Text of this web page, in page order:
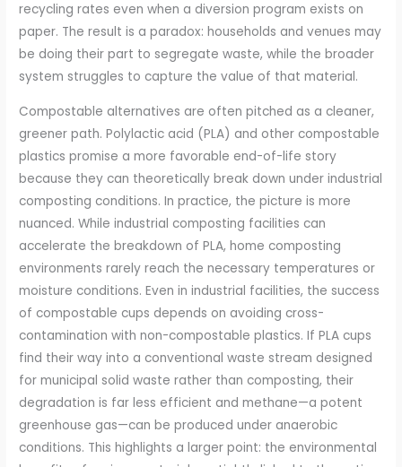
recycling rates even when a diversion program exists on
paper. The result is a paradox: households and venues may
be doing their part to segregate waste, while the broader
system struggles to capture the value of that material.
Compostable alternatives are often pitched as a cleaner,
greener path. Polylactic acid (PLA) and other compostable
plastics promise a more favorable end-of-life story
because they can theoretically break down under industrial
composting conditions. In practice, the picture is more
nuanced. While industrial composting facilities can
accelerate the breakdown of PLA, home composting
environments rarely reach the necessary temperatures or
moisture conditions. Even in industrial facilities, the success
of compostable cups depends on avoiding cross-
contamination with non-compostable plastics. If PLA cups
find their way into a conventional waste stream designed
for municipal solid waste rather than composting, their
degradation is far less efficient and methane—a potent
greenhouse gas—can be produced under anaerobic
conditions. This highlights a larger point: the environmental